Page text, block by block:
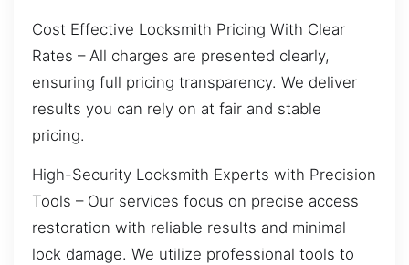
Cost Effective Locksmith Pricing With Clear
Rates – All charges are presented clearly,
ensuring full pricing transparency. We deliver
results you can rely on at fair and stable
pricing.
High-Security Locksmith Experts with Precision
Tools – Our services focus on precise access
restoration with reliable results and minimal
lock damage. We utilize professional tools to